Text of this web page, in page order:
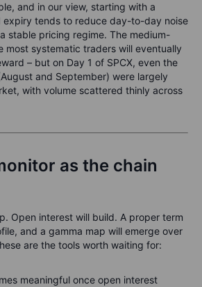
and in our view, starting with a
tends to reduce day-to-day noise
stable pricing regime. The medium-
most systematic traders will eventually
– but on Day 1 of SPCX, even the
and September) were largely
with volume scattered thinly across
as the chain
Open interest will build. A proper term
and a gamma map will emerge over
are the tools worth waiting for:
meaningful once open interest